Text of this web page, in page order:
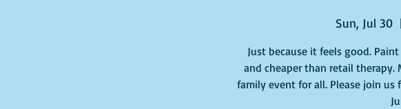
Sun, Jul 30
Just because it feels good.
and cheaper than retail therapy.
family event for all. Please join us